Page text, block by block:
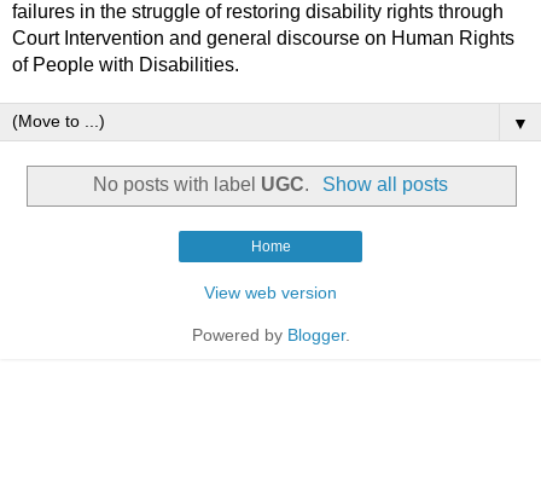
failures in the struggle of restoring disability rights through
Court Intervention and general discourse on Human Rights
of People with Disabilities.
▼
No posts with label UGC. Show all posts
Home
View web version
Powered by Blogger.